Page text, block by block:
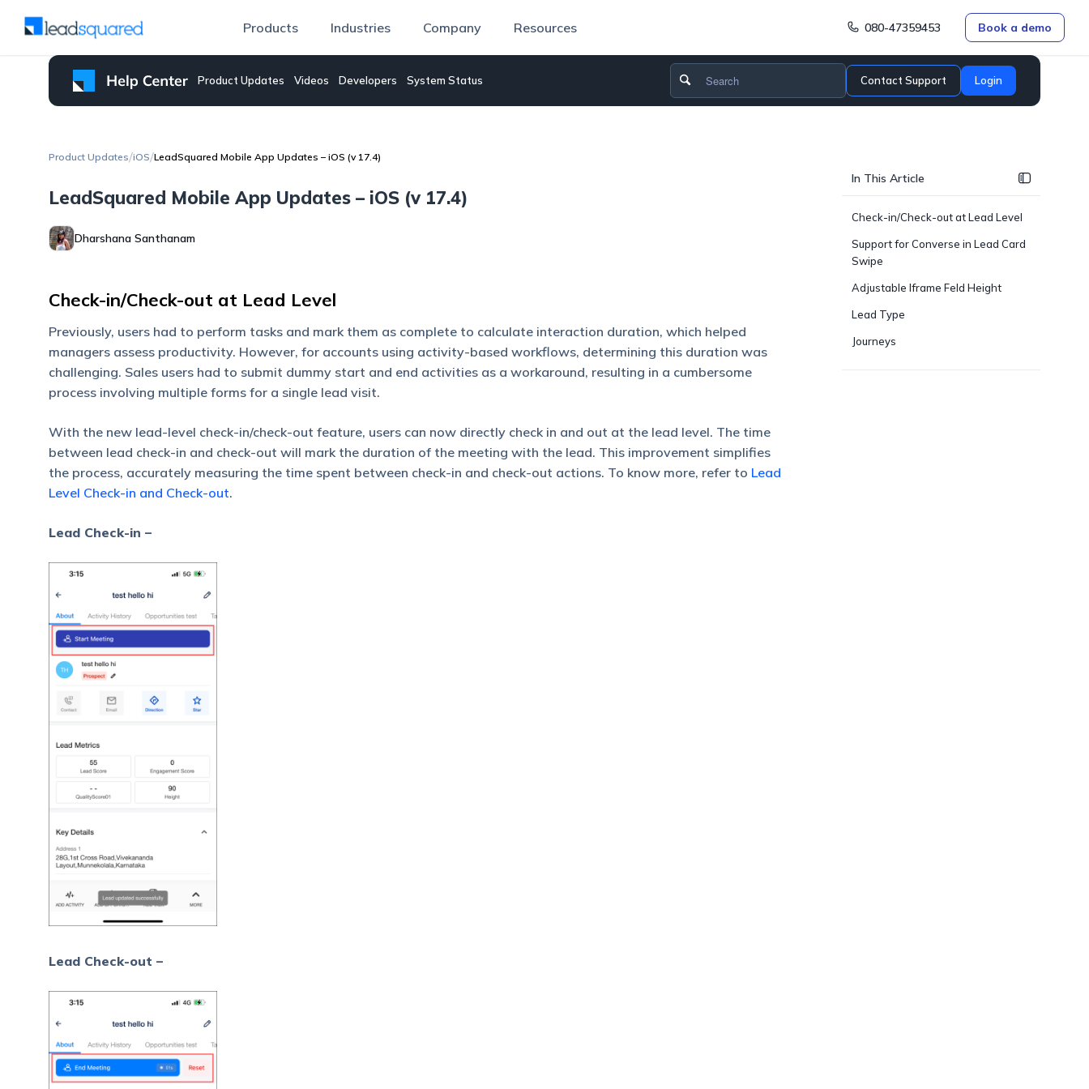
Products Industries Company Resources 080-47359453 Book a demo
Product Updates Videos Developers System Status Contact Support Login
Product Updates/iOS/LeadSquared Mobile App Updates – iOS (v 17.4)
LeadSquared Mobile App Updates – iOS (v 17.4)
Dharshana Santhanam
Check-in/Check-out at Lead Level
Previously, users had to perform tasks and mark them as complete to calculate interaction duration, which helped
managers assess productivity. However, for accounts using activity-based workflows, determining this duration was
challenging. Sales users had to submit dummy start and end activities as a workaround, resulting in a cumbersome
process involving multiple forms for a single lead visit.
With the new lead-level check-in/check-out feature, users can now directly check in and out at the lead level. The time
between lead check-in and check-out will mark the duration of the meeting with the lead. This improvement simplifies
the process, accurately measuring the time spent between check-in and check-out actions. To know more, refer to Lead
Level Check-in and Check-out.
Lead Check-in –
Lead Check-out –
In This Article
Check-in/Check-out at Lead Level
Support for Converse in Lead Card
Swipe
Adjustable Iframe Feld Height
Lead Type
Journeys